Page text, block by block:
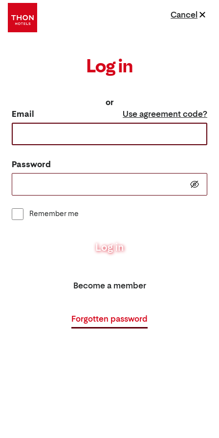
Log in
or
Email
Use agreement code?
Password
Remember me
Log in
Become a member
Forgotten password
Cancel